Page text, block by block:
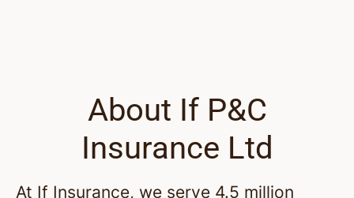
About If P&C
Insurance Ltd
At If Insurance, we serve 4.5 million